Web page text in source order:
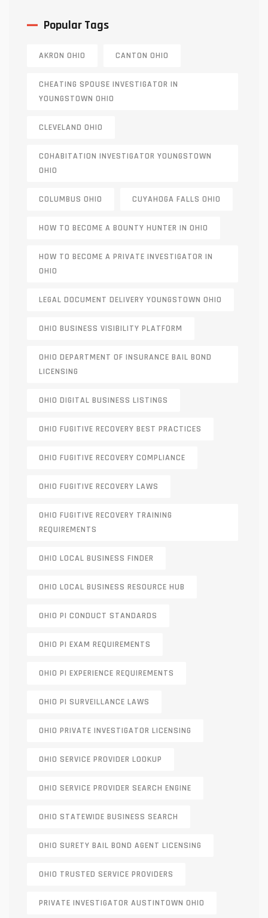
Popular Tags
AKRON OHIO CANTON OHIO
CHEATING SPOUSE INVESTIGATOR IN
YOUNGSTOWN OHIO
CLEVELAND OHIO
COHABITATION INVESTIGATOR YOUNGSTOWN
OHIO
COLUMBUS OHIO CUYAHOGA FALLS OHIO
HOW TO BECOME A BOUNTY HUNTER IN OHIO
HOW TO BECOME A PRIVATE INVESTIGATOR IN
OHIO
LEGAL DOCUMENT DELIVERY YOUNGSTOWN OHIO
OHIO BUSINESS VISIBILITY PLATFORM
OHIO DEPARTMENT OF INSURANCE BAIL BOND
LICENSING
OHIO DIGITAL BUSINESS LISTINGS
OHIO FUGITIVE RECOVERY BEST PRACTICES
OHIO FUGITIVE RECOVERY COMPLIANCE
OHIO FUGITIVE RECOVERY LAWS
OHIO FUGITIVE RECOVERY TRAINING
REQUIREMENTS
OHIO LOCAL BUSINESS FINDER
OHIO LOCAL BUSINESS RESOURCE HUB
OHIO PI CONDUCT STANDARDS
OHIO PI EXAM REQUIREMENTS
OHIO PI EXPERIENCE REQUIREMENTS
OHIO PI SURVEILLANCE LAWS
OHIO PRIVATE INVESTIGATOR LICENSING
OHIO SERVICE PROVIDER LOOKUP
OHIO SERVICE PROVIDER SEARCH ENGINE
OHIO STATEWIDE BUSINESS SEARCH
OHIO SURETY BAIL BOND AGENT LICENSING
OHIO TRUSTED SERVICE PROVIDERS
PRIVATE INVESTIGATOR AUSTINTOWN OHIO